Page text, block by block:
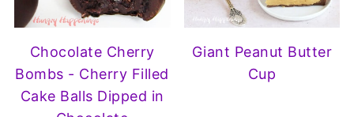
Chocolate Cherry
Bombs - Cherry Filled
Cake Balls Dipped in
Giant Peanut Butter
Cup